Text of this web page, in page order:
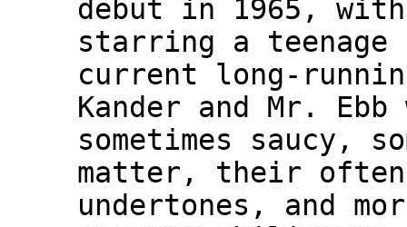
debut in 1965,
starring a
current long-
Kander and Mr.
sometimes saucy,
matter, their
undertones, and